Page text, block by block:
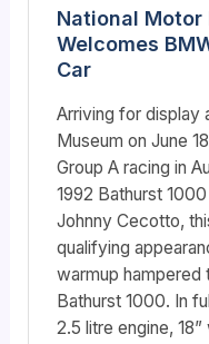
National Motor
Welcomes
Car
Arriving for display
Museum on June
Group A racing in
1992 Bathurst
Johnny Cecotto,
qualifying
warmup hampered
Bathurst 1000. In
2.5 litre engine,